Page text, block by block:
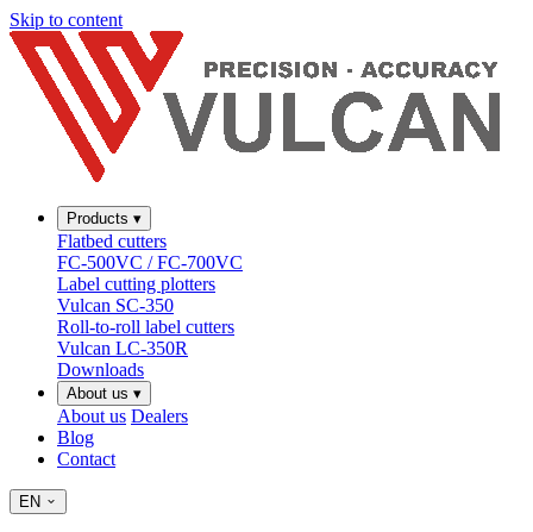
Skip to content
Products ▾
Flatbed cutters
FC-500VC / FC-700VC
Label cutting plotters
Vulcan SC-350
Roll-to-roll label cutters
Vulcan LC-350R
Downloads
About us ▾
About us Dealers
Blog
Contact
EN